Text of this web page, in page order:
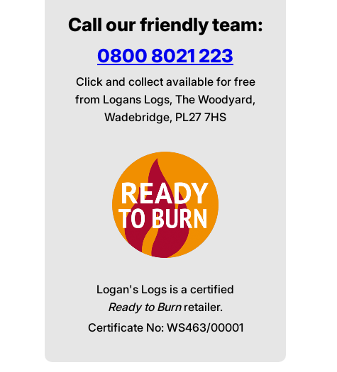
Call our friendly team:
0800 8021 223
Click and collect available for free
from Logans Logs, The Woodyard,
Wadebridge, PL27 7HS
Logan's Logs is a certified
Ready to Burnretailer.
Certificate No: WS463/00001